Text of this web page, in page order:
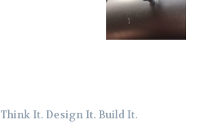
Think It. Design It. Build It.